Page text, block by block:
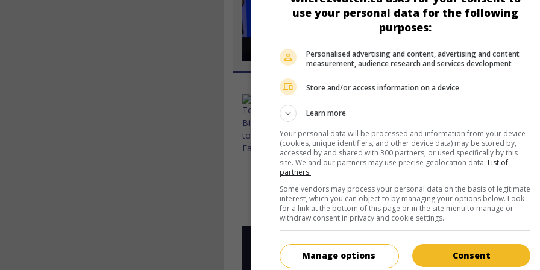
American television writer and
January 1, 1949 (76 years old)
in theaters
U.S. 2011. Historyby Curtis Hanson with William Hurt,Paul Giamatti
Woods. In 2008, the political tug-of-war that leads to the bank
orchestrated by Secretary of the Treasury Henry Paulson.
Runtime: 100 min.
Meeting Daddy
use your personal data for the following
purposes:
Personalised advertising and content, advertising and content
measurement, audience research and services development
Store and/or access information on a device
Learn more
Your personal data will be processed and information from your device
(cookies, unique identifiers, and other device data) may be stored by,
accessed by and shared with 300 partners, or used specifically by this
site. We and our partners may use precise geolocation data. List of
partners.
Some vendors may process your personal data on the basis of legitimate
interest, which you can object to by managing your options below. Look
for a link at the bottom of this page or in the site menu to manage or
withdraw consent in privacy and cookie settings.
Consent
Manage options